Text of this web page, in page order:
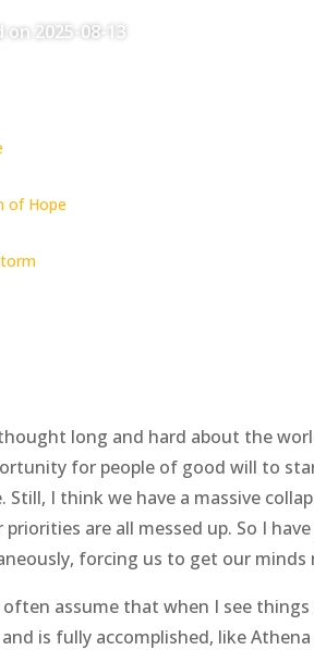
on 2025-08-13
of Hope
long and hard about the
for people of good will to
Still, I think we have a massive
priorities are all messed up. So I
forcing us to get our minds
often assume that when I see
is fully accomplished, like